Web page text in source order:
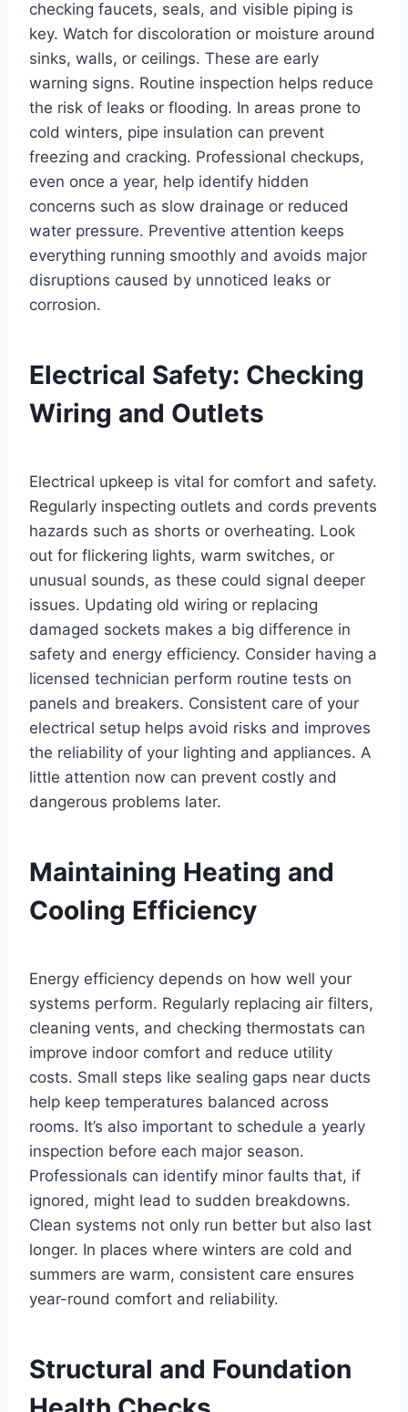
checking faucets, seals, and visible piping is
key. Watch for discoloration or moisture around
sinks, walls, or ceilings. These are early
warning signs. Routine inspection helps reduce
the risk of leaks or flooding. In areas prone to
cold winters, pipe insulation can prevent
freezing and cracking. Professional checkups,
even once a year, help identify hidden
concerns such as slow drainage or reduced
water pressure. Preventive attention keeps
everything running smoothly and avoids major
disruptions caused by unnoticed leaks or
corrosion.
Electrical Safety: Checking
Wiring and Outlets
Electrical upkeep is vital for comfort and safety.
Regularly inspecting outlets and cords prevents
hazards such as shorts or overheating. Look
out for flickering lights, warm switches, or
unusual sounds, as these could signal deeper
issues. Updating old wiring or replacing
damaged sockets makes a big difference in
safety and energy efficiency. Consider having a
licensed technician perform routine tests on
panels and breakers. Consistent care of your
electrical setup helps avoid risks and improves
the reliability of your lighting and appliances. A
little attention now can prevent costly and
dangerous problems later.
Maintaining Heating and
Cooling Efficiency
Energy efficiency depends on how well your
systems perform. Regularly replacing air filters,
cleaning vents, and checking thermostats can
improve indoor comfort and reduce utility
costs. Small steps like sealing gaps near ducts
help keep temperatures balanced across
rooms. It’s also important to schedule a yearly
inspection before each major season.
Professionals can identify minor faults that, if
ignored, might lead to sudden breakdowns.
Clean systems not only run better but also last
longer. In places where winters are cold and
summers are warm, consistent care ensures
year-round comfort and reliability.
Structural and Foundation